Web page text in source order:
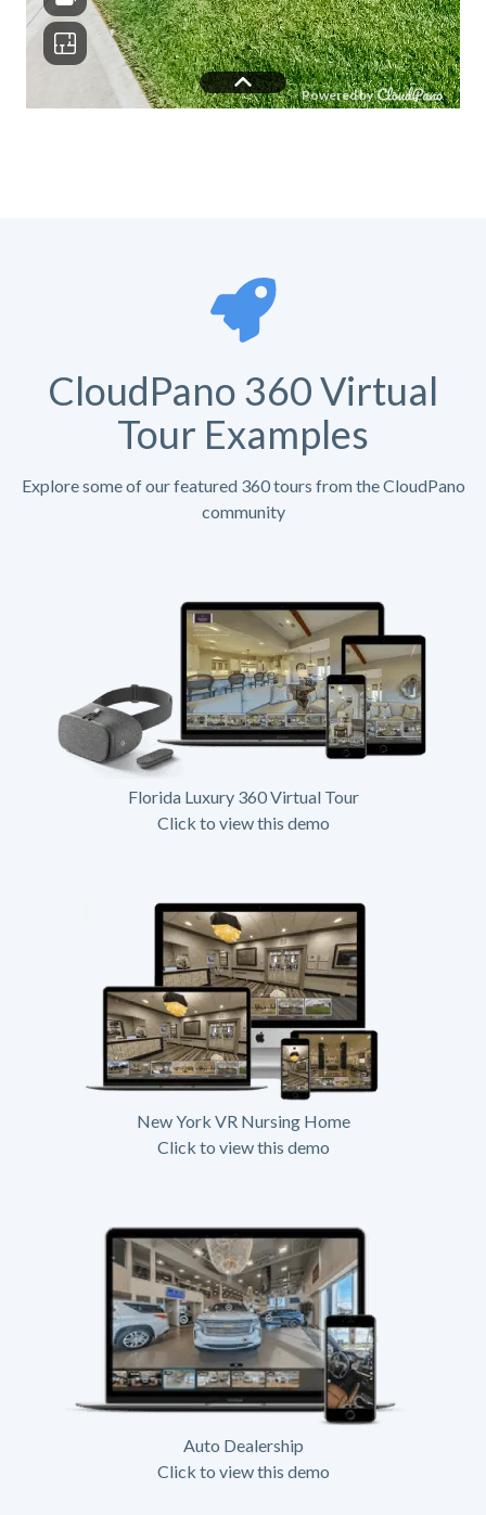
CloudPano 360 Virtual
Tour Examples
Explore some of our featured 360 tours from the CloudPano
community
Florida Luxury 360 Virtual Tour
Click to view this demo
New York VR Nursing Home
Click to view this demo
Auto Dealership
Click to view this demo